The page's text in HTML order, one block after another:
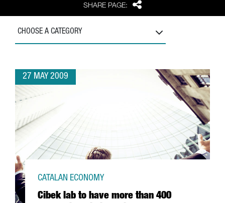
SHARE PAGE: Share
CHOOSE A CATEGORY
27 MAY 2009
Cibek lab to have more than 400
CATALAN ECONOMY